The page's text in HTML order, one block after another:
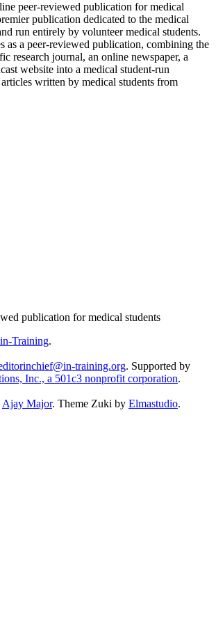
peer-reviewed publication for medical
publication dedicated to the medical
run entirely by volunteer medical students.
as a peer-reviewed publication, combining the
research journal, an online newspaper, a
website into a medical student-run
written by medical students from
publication for medical students
in-Training.
training.org. Supported by
Inc., a 501c3 nonprofit corporation.
Ajay Major. Theme Zuki by Elmastudio.